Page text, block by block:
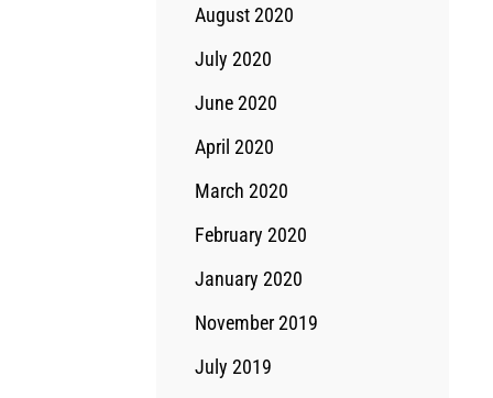
August 2020
July 2020
June 2020
April 2020
March 2020
February 2020
January 2020
November 2019
July 2019